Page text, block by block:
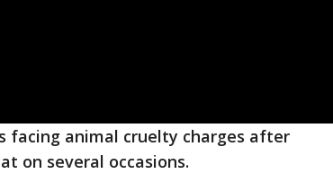
facing animal cruelty charges after
on several occasions.